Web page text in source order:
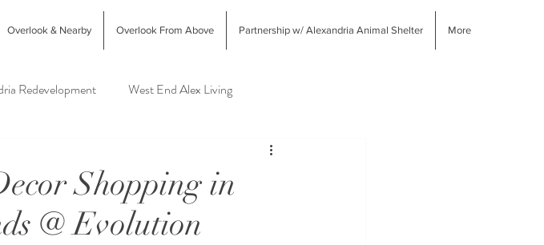
Overlook & Nearby Overlook From Above Partnership w/ Alexandria Animal Shelter More
Redevelopment West End Alex Living
West End Alex Shopping
Shopping in
@ Evolution